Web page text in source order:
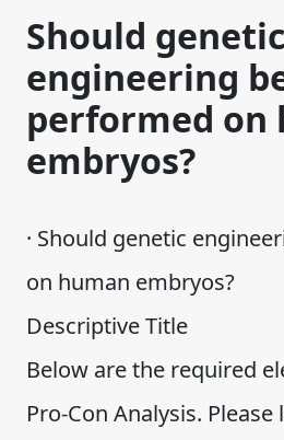
Should genetic
engineering
performed on
embryos?
· Should genetic
on human embryos?
Descriptive Title
Below are the required
Pro-Con Analysis.